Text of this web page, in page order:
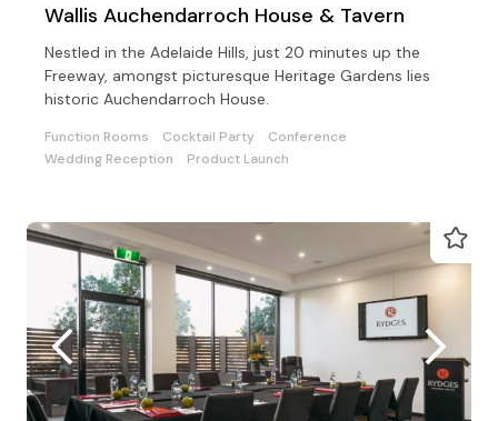
Wallis Auchendarroch House & Tavern
Nestled in the Adelaide Hills, just 20 minutes up the
Freeway, amongst picturesque Heritage Gardens lies
historic Auchendarroch House.
Function Rooms Cocktail Party
Conference
Wedding Reception
Product Launch